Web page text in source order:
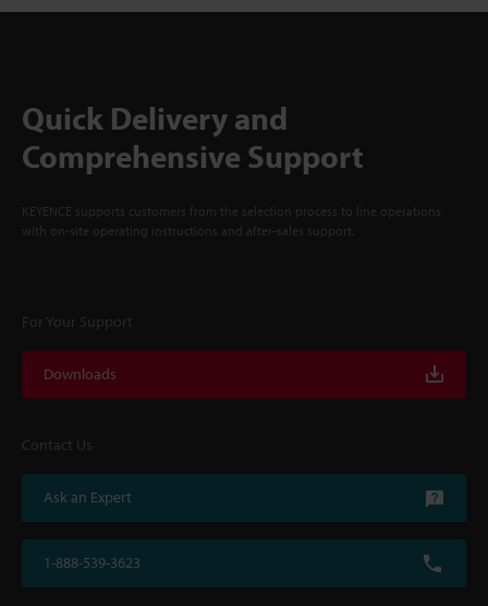
Quick Delivery and
Comprehensive Support
KEYENCE supports customers from the selection process to line operations
with on-site operating instructions and after-sales support.
For Your Support
Downloads
Contact Us
Ask an Expert
1-888-539-3623